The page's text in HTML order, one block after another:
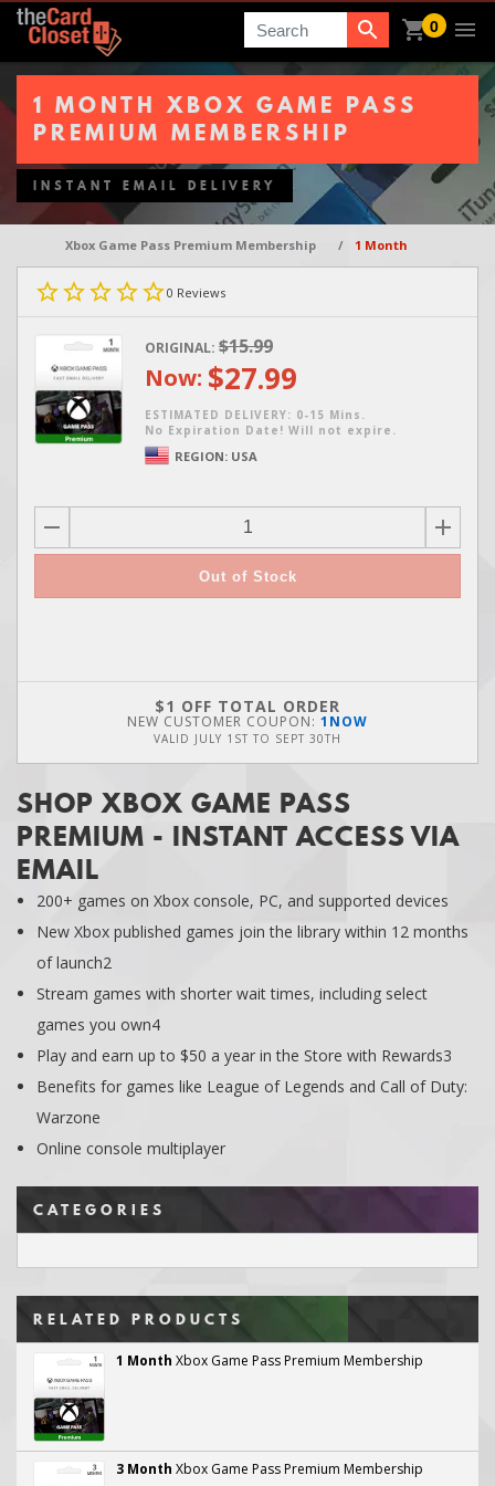
Search 0
1 MONTH XBOX GAME PASS
PREMIUM MEMBERSHIP
INSTANT EMAIL DELIVERY
Xbox Game Pass Premium Membership / 1 Month
0 Reviews
ORIGINAL: $15.99
Now: $27.99
ESTIMATED DELIVERY: 0-15 Mins.
No Expiration Date! Will not expire.
REGION: USA
Out of Stock
$1 OFF TOTAL ORDER
NEW CUSTOMER COUPON: 1NOW
VALID JULY 1ST TO SEPT 30TH
CATEGORIES
RELATED PRODUCTS
1 Month Xbox Game Pass Premium Membership
3 Month Xbox Game Pass Premium Membership
SHOP XBOX GAME PASS
PREMIUM - INSTANT ACCESS VIA
EMAIL
200+ games on Xbox console, PC, and supported devices
New Xbox published games join the library within 12 months
of launch2
Stream games with shorter wait times, including select
games you own4
Play and earn up to $50 a year in the Store with Rewards3
Benefits for games like League of Legends and Call of Duty:
Warzone
Online console multiplayer